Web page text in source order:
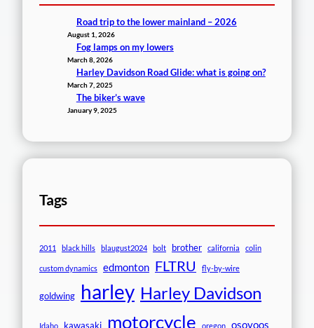
Road trip to the lower mainland – 2026
August 1, 2026
Fog lamps on my lowers
March 8, 2026
Harley Davidson Road Glide: what is going on?
March 7, 2025
The biker’s wave
January 9, 2025
Tags
2011 black hills blaugust2024 bolt brother california colin
custom dynamics edmonton FLTRU fly-by-wire
goldwing harley Harley Davidson
Idaho kawasaki motorcycle oregon osoyoos